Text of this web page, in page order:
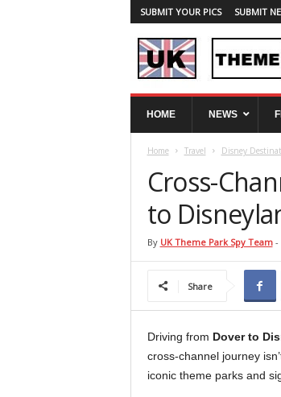
SUBMIT YOUR PICS SUBMIT
T
HOME NEWS
Home Travel Disney
Cross-
to
By UK Theme Park Spy Team-
Share
Driving from Dover to
cross-channel journey
iconic theme parks and